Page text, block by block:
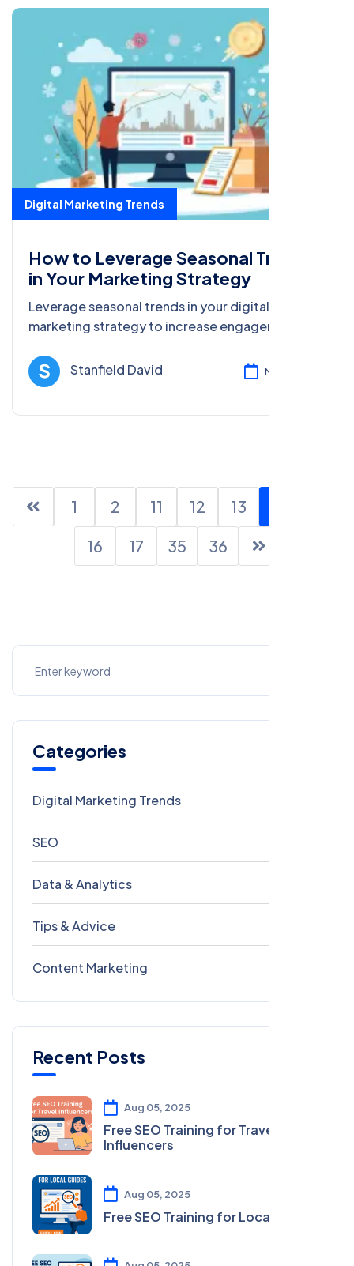
Digital Marketing Trends
How to Leverage Seasonal Trends
in Your Marketing Strategy
Leverage seasonal trends in your digital
marketing strategy to increase engagement,
effective seasonal campaigns.
Stanfield David Mar 13, 2025
1 2 11 12 13
16
17 35 36
Categories
Digital Marketing Trends
SEO
Data & Analytics
Tips & Advice
Content Marketing
Recent Posts
Aug 05, 2025
Free SEO Training for Travel
Influencers
Aug 05, 2025
Free SEO Training for Local Guides